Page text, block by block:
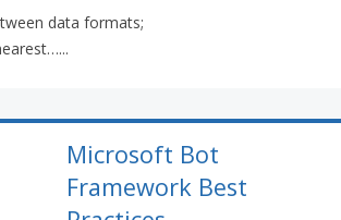
data formats;
Microsoft Bot
Framework Best